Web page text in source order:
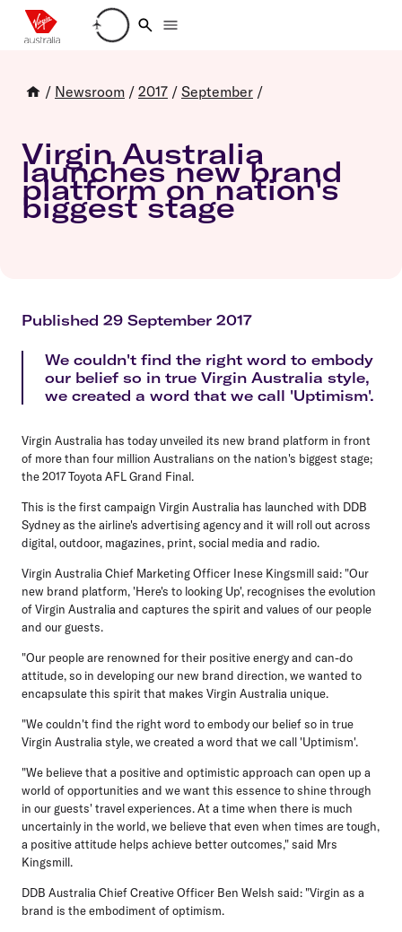
Loading account details
/ Newsroom / 2017 / September /
Virgin Australia
launches new brand
platform on nation's
biggest stage
Published 29 September 2017
We couldn't find the right word to embody
our belief so in true Virgin Australia style,
we created a word that we call 'Uptimism'.
Virgin Australia has today unveiled its new brand platform in front
of more than four million Australians on the nation's biggest stage;
the 2017 Toyota AFL Grand Final.
This is the first campaign Virgin Australia has launched with DDB
Sydney as the airline's advertising agency and it will roll out across
digital, outdoor, magazines, print, social media and radio.
Virgin Australia Chief Marketing Officer Inese Kingsmill said: "Our
new brand platform, 'Here's to looking Up', recognises the evolution
of Virgin Australia and captures the spirit and values of our people
and our guests.
"Our people are renowned for their positive energy and can-do
attitude, so in developing our new brand direction, we wanted to
encapsulate this spirit that makes Virgin Australia unique.
"We couldn't find the right word to embody our belief so in true
Virgin Australia style, we created a word that we call 'Uptimism'.
"We believe that a positive and optimistic approach can open up a
world of opportunities and we want this essence to shine through
in our guests' travel experiences. At a time when there is much
uncertainly in the world, we believe that even when times are tough,
a positive attitude helps achieve better outcomes," said Mrs
Kingsmill.
DDB Australia Chief Creative Officer Ben Welsh said: "Virgin as a
brand is the embodiment of optimism.